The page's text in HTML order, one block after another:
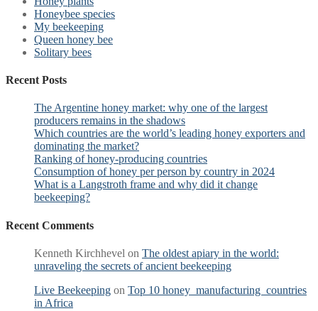
Honeybee species
My beekeeping
Queen honey bee
Solitary bees
Recent Posts
The Argentine honey market: why one of the largest
producers remains in the shadows
Which countries are the world’s leading honey exporters and
dominating the market?
Ranking of honey-producing countries
Consumption of honey per person by country in 2024
What is a Langstroth frame and why did it change
beekeeping?
Recent Comments
Kenneth Kirchhevel on The oldest apiary in the world:
unraveling the secrets of ancient beekeeping
Live Beekeeping on Top 10 honey manufacturing countries
in Africa